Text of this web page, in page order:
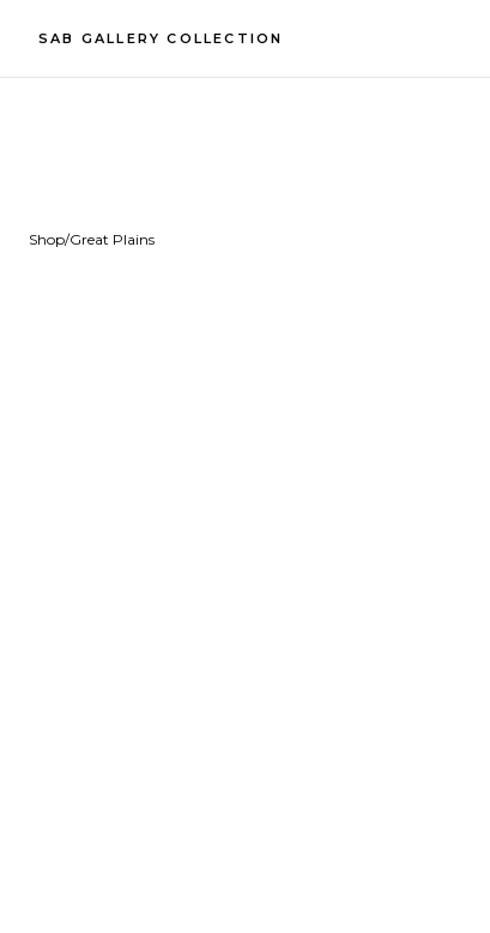
SAB GALLERY COLLECTION
Shop/Great Plains